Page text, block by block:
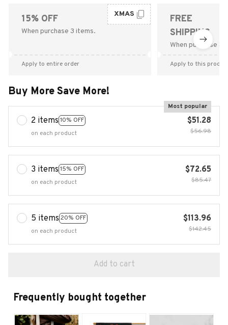
15% OFF
When purchase 3 items.
XMAS
Apply to entire order
FREE
SHIPPING
When purchase
Apply to this
Buy More Save More!
2 items 10% OFF
Most popular
on each product
$51.28
$56.98
3 items 15% OFF
on each product
$72.65
$85.47
5 items 20% OFF
on each product
$113.96
$142.45
Add to cart
Frequently bought together